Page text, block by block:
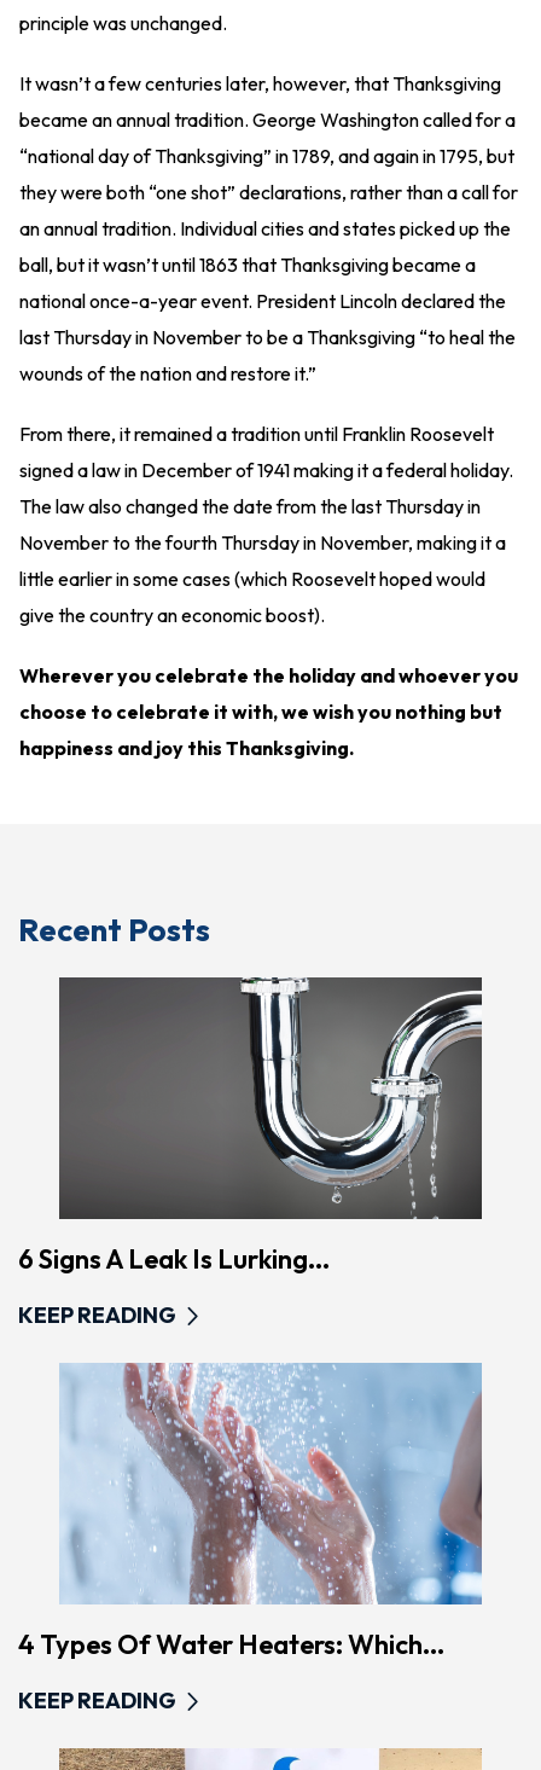
principle was unchanged.
It wasn’t a few centuries later, however, that Thanksgiving
became an annual tradition. George Washington called for a
“national day of Thanksgiving” in 1789, and again in 1795, but
they were both “one shot” declarations, rather than a call for
an annual tradition. Individual cities and states picked up the
ball, but it wasn’t until 1863 that Thanksgiving became a
national once-a-year event. President Lincoln declared the
last Thursday in November to be a Thanksgiving “to heal the
wounds of the nation and restore it.”
From there, it remained a tradition until Franklin Roosevelt
signed a law in December of 1941 making it a federal holiday.
The law also changed the date from the last Thursday in
November to the fourth Thursday in November, making it a
little earlier in some cases (which Roosevelt hoped would
give the country an economic boost).
Wherever you celebrate the holiday and whoever you
choose to celebrate it with, we wish you nothing but
happiness and joy this Thanksgiving.
Recent Posts
6 Signs A Leak Is Lurking...
KEEP READING
4 Types Of Water Heaters: Which...
KEEP READING